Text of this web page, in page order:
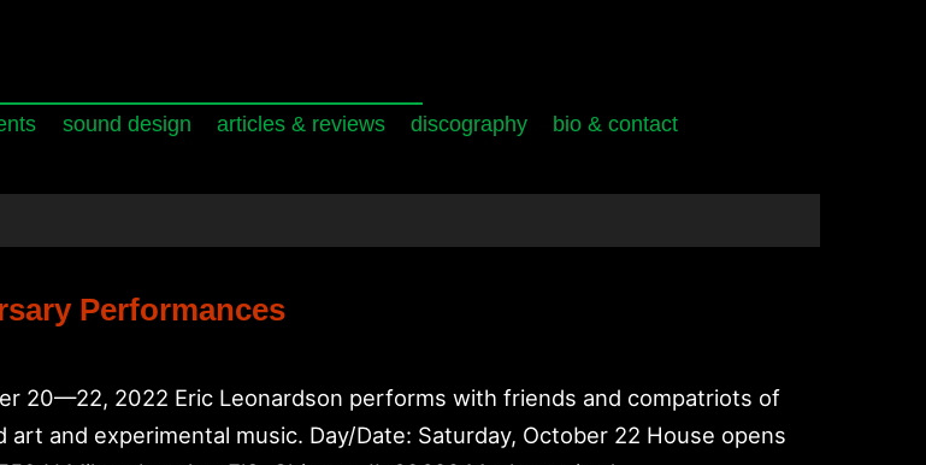
sound design articles & reviews discography bio & contact
Performances
20—22, 2022 Eric Leonardson performs with friends and compatriots of
and experimental music. Day/Date: Saturday, October 22 House opens